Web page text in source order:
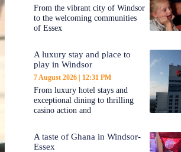
From the vibrant city of Windsor
to the welcoming communities
of Essex
A luxury stay and place to
play in Windsor
7 August 2026 12:31 PM
From luxury hotel stays and
exceptional dining to thrilling
casino action and
A taste of Ghana in Windsor-
Essex